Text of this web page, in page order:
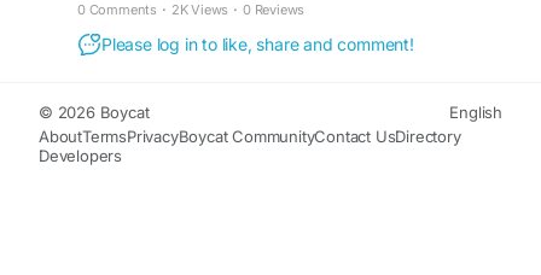
0 Comments · 2K Views · 0 Reviews
Please log in to like, share and comment!
© 2026 Boycat
English
AboutTermsPrivacyBoycat CommunityContact UsDirectory
Developers